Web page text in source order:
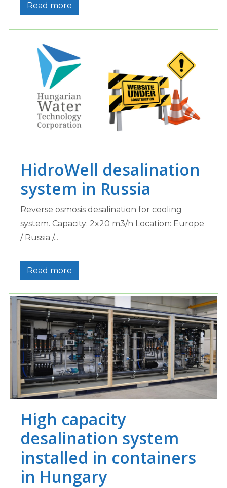
Read more
HidroWell desalination
system in Russia
Reverse osmosis desalination for cooling
system. Capacity: 2x20 m3/h Location: Europe
/ Russia /...
Read more
High capacity
desalination system
installed in containers
in Hungary